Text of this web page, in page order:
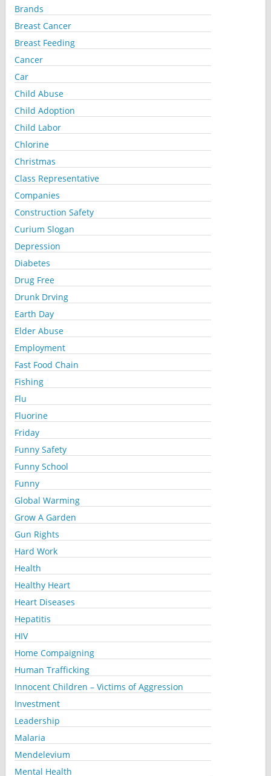
Brands
Breast Cancer
Breast Feeding
Cancer
Car
Child Abuse
Child Adoption
Child Labor
Chlorine
Christmas
Class Representative
Companies
Construction Safety
Curium Slogan
Depression
Diabetes
Drug Free
Drunk Drving
Earth Day
Elder Abuse
Employment
Fast Food Chain
Fishing
Flu
Fluorine
Friday
Funny Safety
Funny School
Funny
Global Warming
Grow A Garden
Gun Rights
Hard Work
Health
Healthy Heart
Heart Diseases
Hepatitis
HIV
Home Compaigning
Human Trafficking
Innocent Children – Victims of Aggression
Investment
Leadership
Malaria
Mendelevium
Mental Health